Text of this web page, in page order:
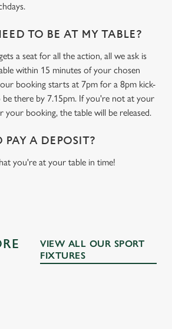
TO BE AT MY TABLE?
a seat for all the action, all we ask is
within 15 minutes of your chosen
booking starts at 7pm for a 8pm kick-
there by 7.15pm. If you're not at your
your booking, the table will be released.
A DEPOSIT?
you're at your table in time!
VIEW ALL OUR SPORT
FIXTURES